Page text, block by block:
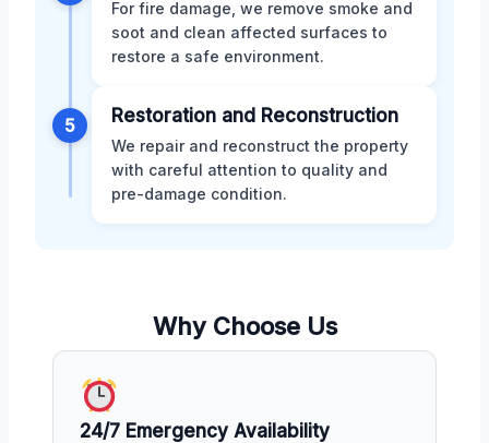
For fire damage, we remove smoke and
soot and clean affected surfaces to
restore a safe environment.
5 Restoration and Reconstruction
We repair and reconstruct the property
with careful attention to quality and
pre-damage condition.
Why Choose Us
24/7 Emergency Availability